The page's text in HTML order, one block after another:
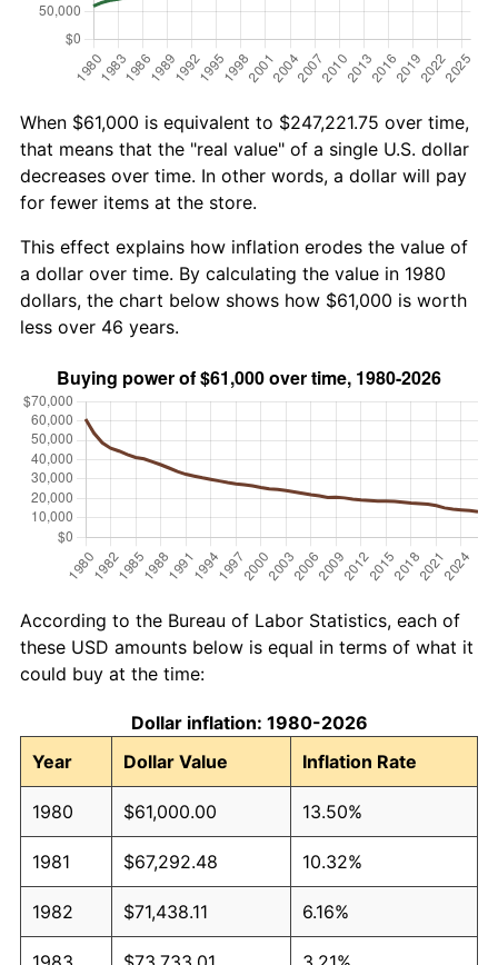
When $61,000 is equivalent to $247,221.75 over time,
that means that the "real value" of a single U.S. dollar
decreases over time. In other words, a dollar will pay
for fewer items at the store.
This effect explains how inflation erodes the value of
a dollar over time. By calculating the value in 1980
dollars, the chart below shows how $61,000 is worth
less over 46 years.
According to the Bureau of Labor Statistics, each of
these USD amounts below is equal in terms of what it
could buy at the time:
Dollar inflation: 1980-2026
Year
Dollar Value Inflation Rate
1980 $61,000.00 13.50%
1981 $67,292.48 10.32%
1982 $71,438.11 6.16%